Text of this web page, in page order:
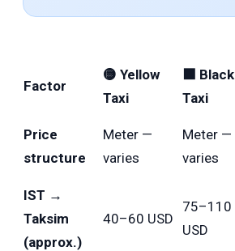
Factor
🟡 Yellow
Taxi
⬛ Black
Taxi
Price
structure
Meter —
varies
Meter —
varies
IST →
Taksim
(approx.)
40–60 USD
75–110
USD